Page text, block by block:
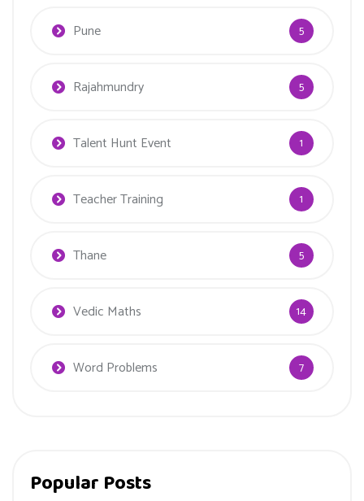
Pune 5
Rajahmundry 5
Talent Hunt Event 1
Teacher Training 1
Thane 5
Vedic Maths 14
Word Problems 7
Popular Posts